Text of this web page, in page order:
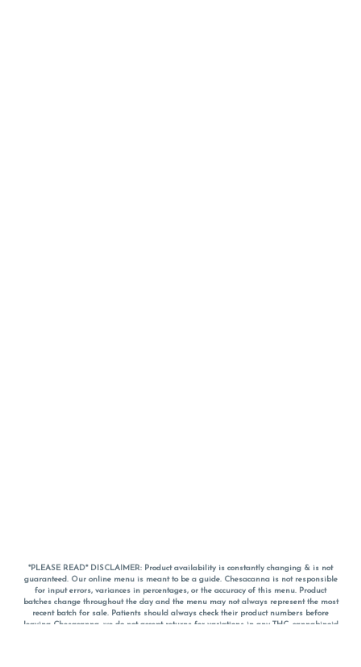
*PLEASE READ* DISCLAIMER: Product availability is constantly changing & is not
guaranteed. Our online menu is meant to be a guide. Chesacanna is not responsible
for input errors, variances in percentages, or the accuracy of this menu. Product
batches change throughout the day and the menu may not always represent the most
recent batch for sale. Patients should always check their product numbers before
leaving Chesacanna, we do not accept returns for variations in any THC, cannabinoid